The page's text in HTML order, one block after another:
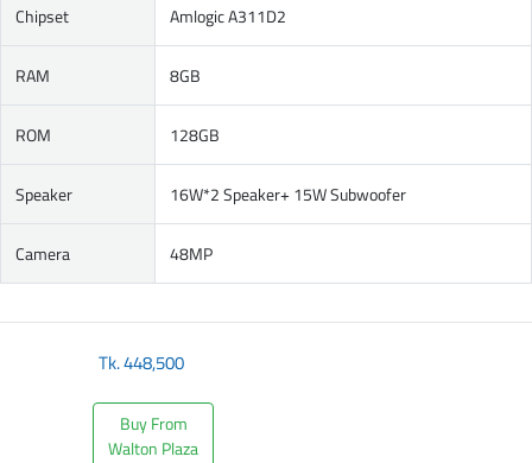
Chipset Amlogic A311D2
RAM 8GB
ROM 128GB
Speaker 16W*2 Speaker+ 15W Subwoofer
Camera 48MP
Tk.448,500
Buy From
Walton Plaza